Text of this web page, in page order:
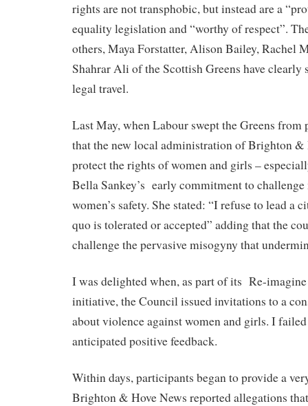
rights are not transphobic, but instead are a
equality legislation and “worthy of respect”.
others, Maya Forstatter, Alison Bailey, Rachel
Shahrar Ali of the Scottish Greens have clearly
legal travel.
Last May, when Labour swept the Greens from
that the new local administration of Brighton
protect the rights of women and girls –
Bella Sankey’s early commitment to
women’s safety. She stated: “I refuse to lead a
quo is tolerated or accepted” adding that the
challenge the pervasive misogyny that
I was delighted when, as part of its Re-
initiative, the Council issued invitations to a
about violence against women and girls. I
anticipated positive feedback.
Within days, participants began to provide a
Brighton & Hove News reported allegations